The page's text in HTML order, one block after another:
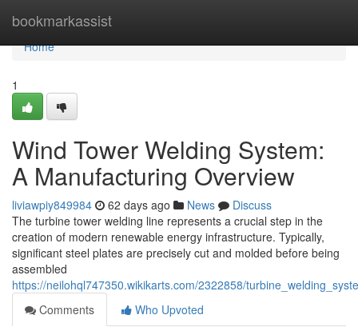
bookmarkassist
Home
Home
1
Wind Tower Welding System:
A Manufacturing Overview
liviawpiy849984 62 days ago News
Discuss
The turbine tower welding line represents a crucial step in the
creation of modern renewable energy infrastructure. Typically,
significant steel plates are precisely cut and molded before being
assembled
https://neilohql747350.wikikarts.com/2322858/
Comments
Who Upvoted